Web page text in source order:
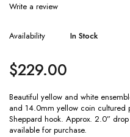
Write a review
Availability In Stock
$229.00
Beautiful yellow and white
and 14.0mm yellow coin cultured
Sheppard hook. Approx. 2.0”
available for purchase.